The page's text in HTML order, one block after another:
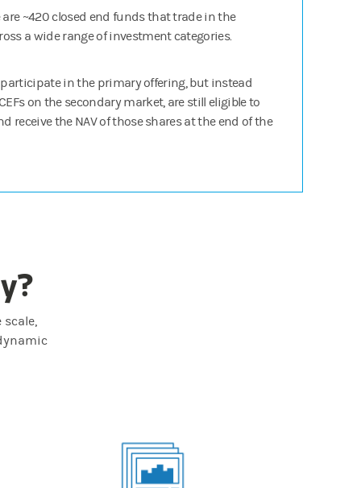
are ~420 closed end funds that trade in the
a wide range of investment categories.
in the primary offering, but instead
on the secondary market, are still eligible to
receive the NAV of those shares at the end of the
scale,